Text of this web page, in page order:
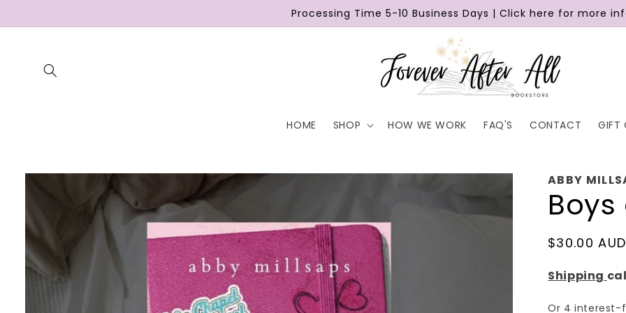
Processing Time 5-10 Business Days | Click here for more
HOME SHOP HOW WE WORK FAQ'S CONTACT GIFT
Skip to
information
ABBY
Regular
$30.00 AUD
Shipping